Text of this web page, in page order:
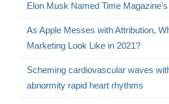
Elon Musk Named Time
As Apple Messes with Attribution,
Marketing Look Like in 2021?
Scheming cardiovascular waves
abnormity rapid heart rhythms